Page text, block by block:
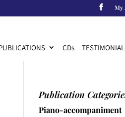
My
CDs
Publication
Piano-accompaniment